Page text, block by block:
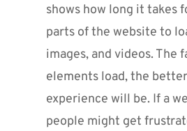
shows how long it takes
parts of the website to
images, and videos. The
elements load, the
experience will be. If a
people might get